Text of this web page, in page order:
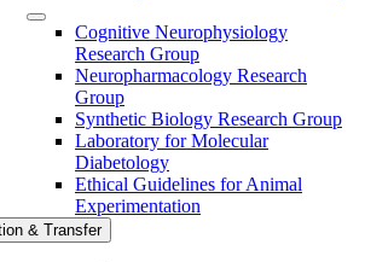
Cognitive Neurophysiology
Research Group
Neuropharmacology Research
Group
Synthetic Biology Research Group
Laboratory for Molecular
Diabetology
Ethical Guidelines for Animal
Experimentation
& Transfer